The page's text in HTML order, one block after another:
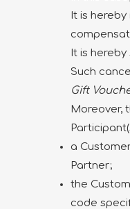
It is
It is
Such
Gift
Moreover,
a
Partner;
the
code